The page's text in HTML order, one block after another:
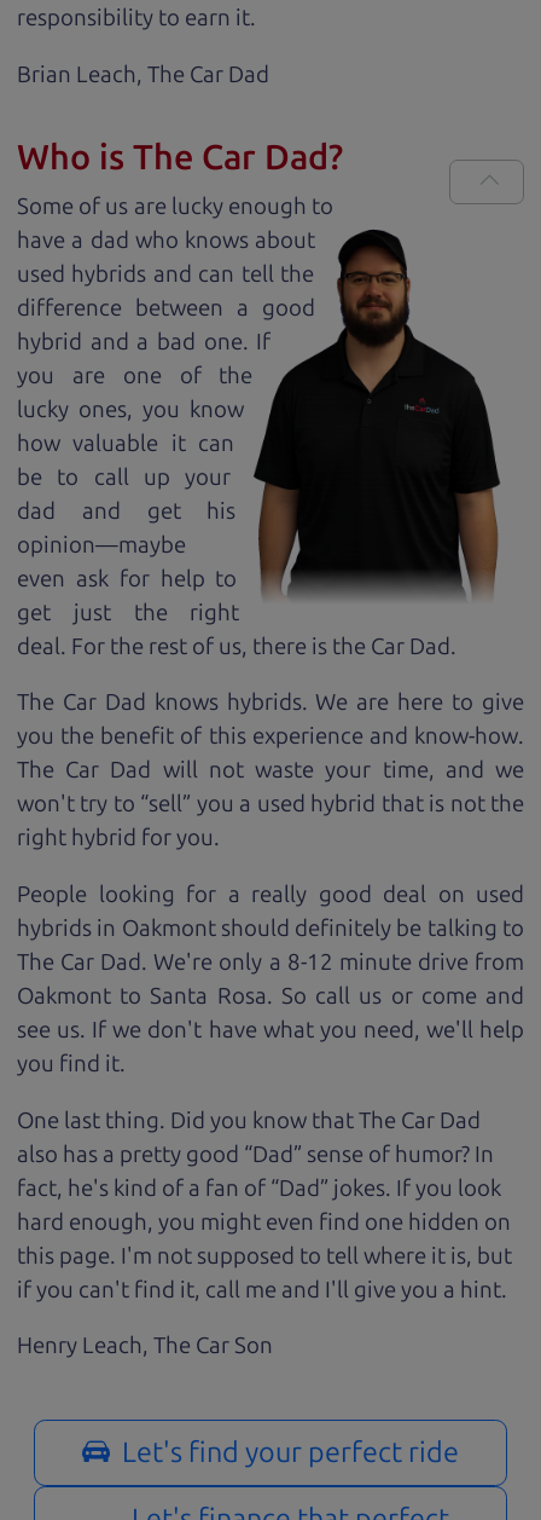
responsibility to earn it.
Brian Leach, The Car Dad
Who is The Car Dad?
Some of us are lucky enough to
have a dad who knows about
used hybrids and can tell the
difference between a good
hybrid and a bad one. If
you are one of the
lucky ones, you know
how valuable it can
be to call up your
dad and get his
opinion—maybe
even ask for help to
get just the right
deal. For the rest of us, there is the Car Dad.
The Car Dad knows hybrids. We are here to give
you the benefit of this experience and know-how.
The Car Dad will not waste your time, and we
won't try to “sell” you a used hybrid that is not the
right hybrid foryou.
People looking for a really good deal on used
hybrids in Oakmont should definitely be talking to
The Car Dad. We're only a 8-12 minute drive from
Oakmont to Santa Rosa. So call us or come and
see us. If we don't have what you need, we'll help
you find it.
One last thing. Did you know that The Car Dad
also has a pretty good “Dad” sense of humor? In
fact, he's kind of a fan of “Dad” jokes. If you look
hard enough, you might even find one hidden on
this page. I'm not supposed to tell where it is, but
if you can't find it, call me and I'll give you a hint.
Henry Leach, The Car Son
Let's find your perfect ride